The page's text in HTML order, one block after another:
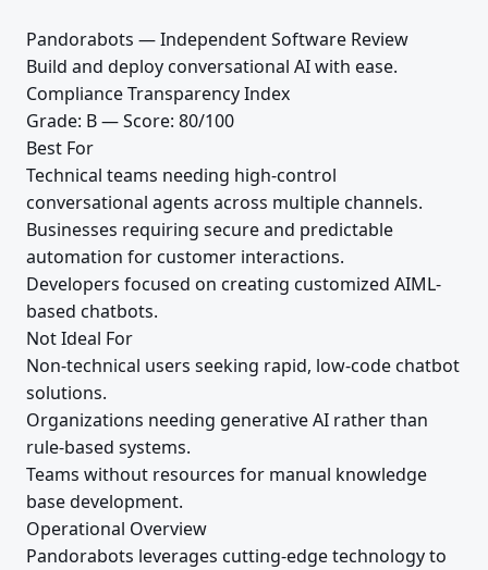
Pandorabots — Independent Software Review
Build and deploy conversational AI with ease.
Compliance Transparency Index
Grade: B — Score: 80/100
Best For
Technical teams needing high-control
conversational agents across multiple channels.
Businesses requiring secure and predictable
automation for customer interactions.
Developers focused on creating customized AIML-
based chatbots.
Not Ideal For
Non-technical users seeking rapid, low-code chatbot
solutions.
Organizations needing generative AI rather than
rule-based systems.
Teams without resources for manual knowledge
base development.
Operational Overview
Pandorabots leverages cutting-edge technology to